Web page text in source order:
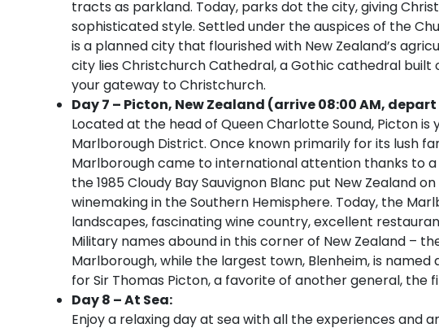
tracts as parkland. Today, parks dot the city, giving
sophisticated style. Settled under the auspices of the
is a planned city that flourished with New Zealand’s
city lies Christchurch Cathedral, a Gothic cathedral
your gateway to Christchurch.
Day 7 – Picton, New Zealand (arrive 08:00 AM, depart
Located at the head of Queen Charlotte Sound, Picton is
Marlborough District. Once known primarily for its lush
Marlborough came to international attention thanks to
the 1985 Cloudy Bay Sauvignon Blanc put New Zealand
winemaking in the Southern Hemisphere. Today, the
landscapes, fascinating wine country, excellent
Military names abound in this corner of New Zealand –
Marlborough, while the largest town, Blenheim, is
for Sir Thomas Picton, a favorite of another general, the
Day 8 – At Sea:
Enjoy a relaxing day at sea with all the experiences and